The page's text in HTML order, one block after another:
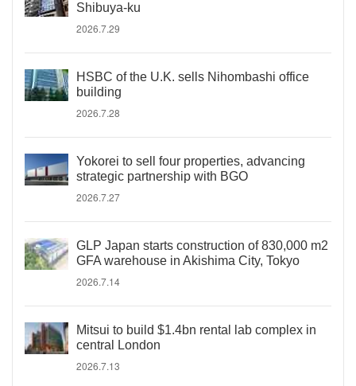
Shibuya-ku
2026.7.29
HSBC of the U.K. sells Nihombashi office
building
2026.7.28
Yokorei to sell four properties, advancing
strategic partnership with BGO
2026.7.27
GLP Japan starts construction of 830,000 m2
GFA warehouse in Akishima City, Tokyo
2026.7.14
Mitsui to build $1.4bn rental lab complex in
central London
2026.7.13